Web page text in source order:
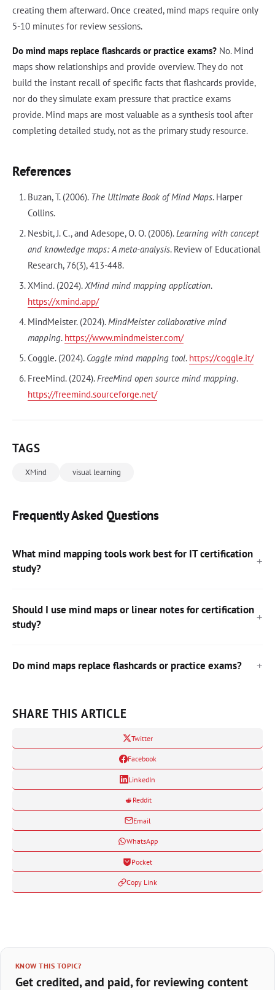
creating them afterward. Once created, mind maps require only
5-10 minutes for review sessions.
Do mind maps replace flashcards or practice exams? No. Mind
maps show relationships and provide overview. They do not
build the instant recall of specific facts that flashcards provide,
nor do they simulate exam pressure that practice exams
provide. Mind maps are most valuable as a synthesis tool after
completing detailed study, not as the primary study resource.
References
Buzan, T. (2006). The Ultimate Book of Mind Maps. Harper
Collins.
Nesbit, J. C., and Adesope, O. O. (2006).Learning with concept
and knowledge maps: A meta-analysis. Review of Educational
Research, 76(3), 413-448.
XMind. (2024).XMind mind mapping application.
https://xmind.app/
MindMeister. (2024).MindMeister collaborative mind
mapping. https://www.mindmeister.com/
Coggle. (2024). Coggle mind mapping tool. https://coggle.it/
FreeMind. (2024).FreeMind open source mind mapping.
https://freemind.sourceforge.net/
TAGS
XMind visual learning
Frequently Asked Questions
What mind mapping tools work best for IT certification
study?
Should I use mind maps or linear notes for certification
study?
Do mind maps replace flashcards or practice exams?
SHARE THIS ARTICLE
Twitter
Facebook
LinkedIn
Reddit
Email
WhatsApp
Pocket
Copy Link
KNOW THIS TOPIC?
Get credited, and paid, for reviewing content